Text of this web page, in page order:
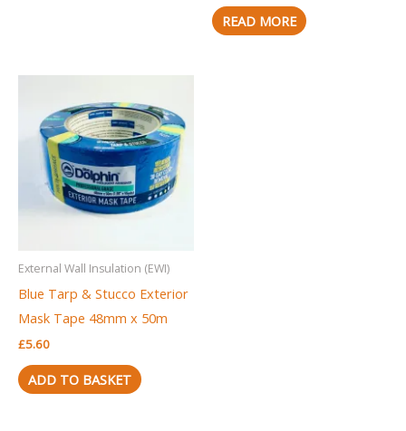
READ MORE
External Wall Insulation (EWI)
Blue Tarp & Stucco Exterior
Mask Tape 48mm x 50m
£5.60
ADD TO BASKET